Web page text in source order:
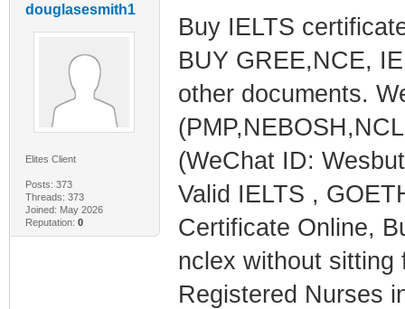
douglasesmith1
Elites Client
Posts: 373
Threads: 373
Joined: May 2026
Reputation: 0
Buy IELTS
BUY GREE,NCE,
other documents.
(WeChat ID:
Valid IELTS ,
Certificate Online,
nclex without sitting
Registered Nurses